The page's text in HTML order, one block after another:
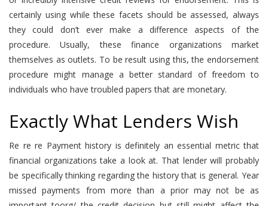
certainly using while these facets should be assessed, always
they could don’t ever make a difference aspects of the
procedure. Usually, these finance organizations market
themselves as outlets. To be result using this, the endorsement
procedure might manage a better standard of freedom to
individuals who have troubled papers that are monetary.
Exactly What Lenders Wish
Re re re Payment history is definitely an essential metric that
financial organizations take a look at. That lender will probably
be specifically thinking regarding the history that is general. Year
missed payments from more than a prior may not be as